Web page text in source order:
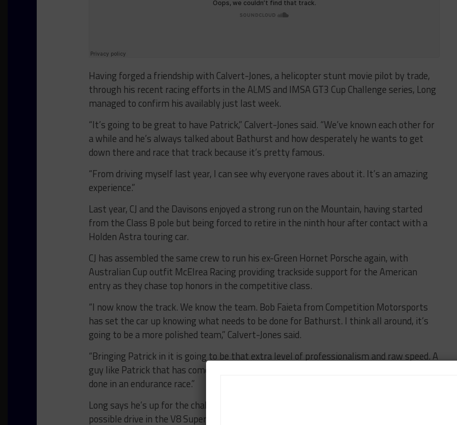
Having forged a friendship with Calvert-Jones, a helicopter stunt movie pilot by trade,
through his recent racing efforts in the ALMS and IMSA GT3 Cup Challenge series, Long
managed to confirm his availably just last week.
“It’s going to be great to have Patrick,” Calvert-Jones said. “We’ve known each other for
a while and he’s always talked about Bathurst and how desperately he wants to get
down there and race that track because it’s pretty famous.
“From driving myself last year, I can see why everyone raves about it. It’s an amazing
experience.”
Last year, CJ and the Davisons enjoyed a strong run on the Mountain, having started
from the Class B pole but being forced to retire in the ninth hour after contact with a
Holden Astra touring car.
CJ has assembled the same crew to run his ex-Green Hornet Porsche again, with
Australian Cup outfit McElrea Racing providing trackside support for the American
entry as they chase top honors in the competitive class.
“I now know the track. We know the team. Bob Faieta from Competition Motorsports
has set the car up knowing what needs to be done for Bathurst. I think all around, it’s
going to be a more polished team,” Calvert-Jones said.
“Bringing Patrick in it is going to be that extra level of professionalism and raw speed. A
guy like Patrick that has come out of countless Le Mans wins, he knows how to get it
done in an endurance race.”
Long says he’s up for the challenge and hopes his Bathurst debut could lead to a
possible drive in the V8 Supercar endurance races in the future.